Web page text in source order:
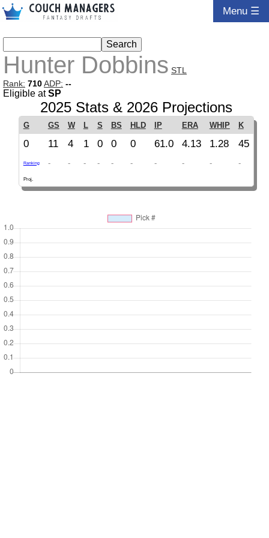
Menu ☰
Hunter Dobbins STL
Rank: 710ADP: --
Eligible atSP
2025 Stats & 2026 Projections
G GS W L S BS HLD IP ERA WHIP K
0 11 4 1 0 0 0 61.0 4.13 1.28 45
Ranking - - - - - - - - - -
Proj.